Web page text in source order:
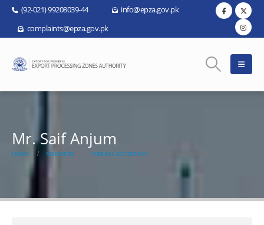
(92-021) 99208039-44
info@epza.gov.pk
complaints@epza.gov.pk
Mr. Saif Anjum
HOME MEMBERS FEDERAL SECRETARY